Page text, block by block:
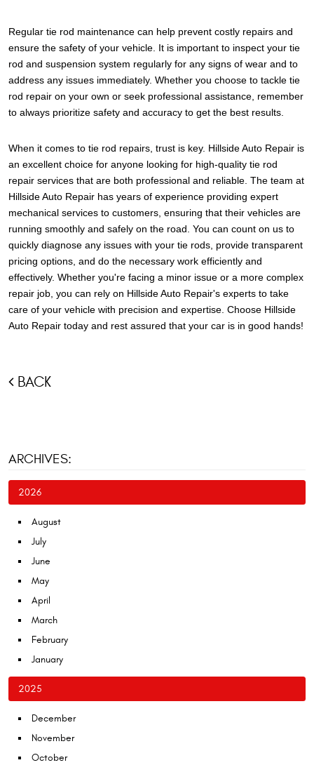
Regular tie rod maintenance can help prevent costly repairs and
ensure the safety of your vehicle. It is important to inspect your tie
rod and suspension system regularly for any signs of wear and to
address any issues immediately. Whether you choose to tackle tie
rod repair on your own or seek professional assistance, remember
to always prioritize safety and accuracy to get the best results.
When it comes to tie rod repairs, trust is key. Hillside Auto Repair is
an excellent choice for anyone looking for high-quality tie rod
repair services that are both professional and reliable. The team at
Hillside Auto Repair has years of experience providing expert
mechanical services to customers, ensuring that their vehicles are
running smoothly and safely on the road. You can count on us to
quickly diagnose any issues with your tie rods, provide transparent
pricing options, and do the necessary work efficiently and
effectively. Whether you're facing a minor issue or a more complex
repair job, you can rely on Hillside Auto Repair's experts to take
care of your vehicle with precision and expertise. Choose Hillside
Auto Repair today and rest assured that your car is in good hands!
BACK
ARCHIVES:
2026
August
July
June
May
April
March
February
January
2025
December
November
October